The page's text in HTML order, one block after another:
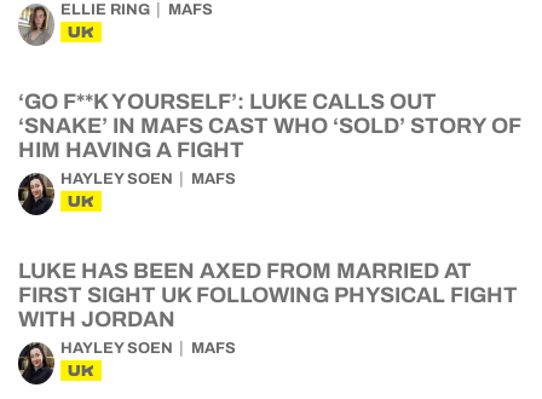
ELLIE RING MAFS
UK
‘GO F**K YOURSELF’: LUKE CALLS OUT
‘SNAKE’ IN MAFS CAST WHO ‘SOLD’ STORY OF
HIM HAVING A FIGHT
HAYLEY SOEN MAFS
UK
LUKE HAS BEEN AXED FROM MARRIED AT
FIRST SIGHT UK FOLLOWING PHYSICAL FIGHT
WITH JORDAN
HAYLEY SOEN MAFS
UK